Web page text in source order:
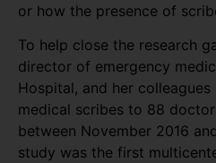
or how the presence of
To help close the research
director of emergency
Hospital, and her
medical scribes to 88
between November 2016
study was the first